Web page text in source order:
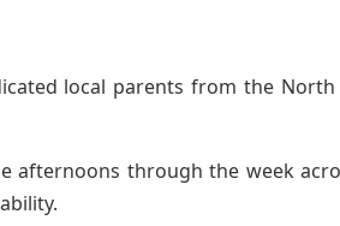
local parents from the
afternoons through the week